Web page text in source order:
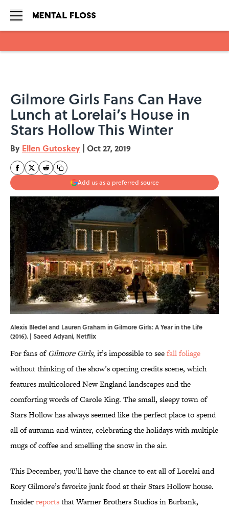
Gilmore Girls Fans Can Have
Lunch at Lorelai’s House in
Stars Hollow This Winter
By Ellen Gutoskey | Oct 27, 2019
Add us as a preferred source
Alexis Bledel and Lauren Graham in Gilmore Girls: A Year in the Life
(2016). | Saeed Adyani, Netflix
For fans ofGilmore Girls, it’s impossible to seefall foliage
without thinking of the show’s opening credits scene, which
features multicolored New England landscapes and the
comforting words of Carole King. The small, sleepy town of
Stars Hollow has always seemed like the perfect place to spend
all of autumn and winter, celebrating the holidays with multiple
mugs of coffee and smelling the snow in the air.
This December, you’ll have the chance to eat all of Lorelai and
Rory Gilmore’s favorite junk food at their Stars Hollow house.
Insiderreportsthat Warner Brothers Studios in Burbank,